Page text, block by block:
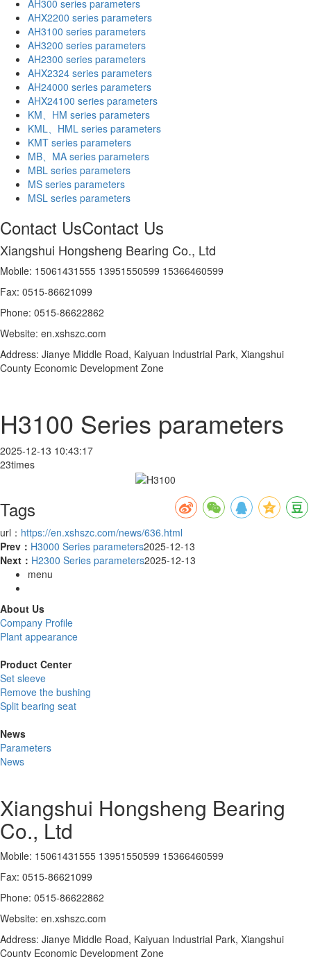
AH300 series parameters
AHX2200 series parameters
AH3100 series parameters
AH3200 series parameters
AH2300 series parameters
AHX2324 series parameters
AH24000 series parameters
AHX24100 series parameters
KM、HM series parameters
KML、HML series parameters
KMT series parameters
MB、MA series parameters
MBL series parameters
MS series parameters
MSL series parameters
Contact UsContact Us
Xiangshui Hongsheng Bearing Co., Ltd
Mobile: 15061431555 13951550599 15366460599
Fax: 0515-86621099
Phone: 0515-86622862
Website: en.xshszc.com
Address: Jianye Middle Road, Kaiyuan Industrial Park, Xiangshui
County Economic Development Zone
H3100 Series parameters
2025-12-13 10:43:17
23times
Tags
url： https://en.xshszc.com/news/636.html
Prev： H3000 Series parameters2025-12-13
Next： H2300 Series parameters2025-12-13
menu
About Us
Company Profile
Plant appearance
Product Center
Set sleeve
Remove the bushing
Split bearing seat
News
Parameters
News
Xiangshui Hongsheng Bearing
Co., Ltd
Mobile: 15061431555 13951550599 15366460599
Fax: 0515-86621099
Phone: 0515-86622862
Website: en.xshszc.com
Address: Jianye Middle Road, Kaiyuan Industrial Park, Xiangshui
County Economic Development Zone